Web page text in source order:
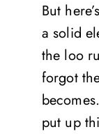
But
a solid
the loo
forgot
put up